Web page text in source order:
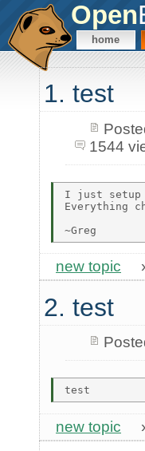
Open
home
1. test
1544
I just setup
Everything
new topic
2. test
new topic